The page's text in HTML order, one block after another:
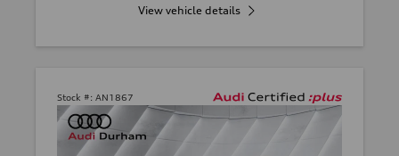
View vehicle details
Stock #: AN1867